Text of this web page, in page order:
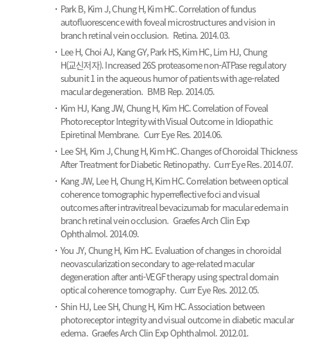
Park B, Kim J, Chung H, Kim HC.Correlation of fundus
autofluorescence with foveal microstructures and vision in
branch retinal vein occlusion. Retina. 2014.03.
Lee H, Choi AJ, Kang GY, Park HS, Kim HC, Lim HJ, Chung
H(교신저자).Increased 26S proteasome non-ATPase regulatory
subunit 1 in the aqueous humor of patients with age-related
macular degeneration. BMB Rep. 2014.05.
Kim HJ, Kang JW, Chung H, Kim HC.Correlation of Foveal
Photoreceptor Integrity with Visual Outcome in Idiopathic
Epiretinal Membrane. Curr Eye Res. 2014.06.
Lee SH, Kim J, Chung H, Kim HC.Changes of Choroidal Thickness
After Treatment for Diabetic Retinopathy. Curr Eye Res. 2014.07.
Kang JW, Lee H, Chung H, Kim HC.Correlation between optical
coherence tomographic hyperreflective foci and visual
outcomes after intravitreal bevacizumab for macular edema in
branch retinal vein occlusion. Graefes Arch Clin Exp
Ophthalmol. 2014.09.
You JY, Chung H, Kim HC. Evaluation of changes in choroidal
neovascularization secondary to age-related macular
degeneration after anti-VEGF therapy using spectral domain
optical coherence tomography. Curr Eye Res. 2012.05.
Shin HJ, Lee SH, Chung H, Kim HC.Association between
photoreceptor integrity and visual outcome in diabetic macular
edema. Graefes Arch Clin Exp Ophthalmol. 2012.01.